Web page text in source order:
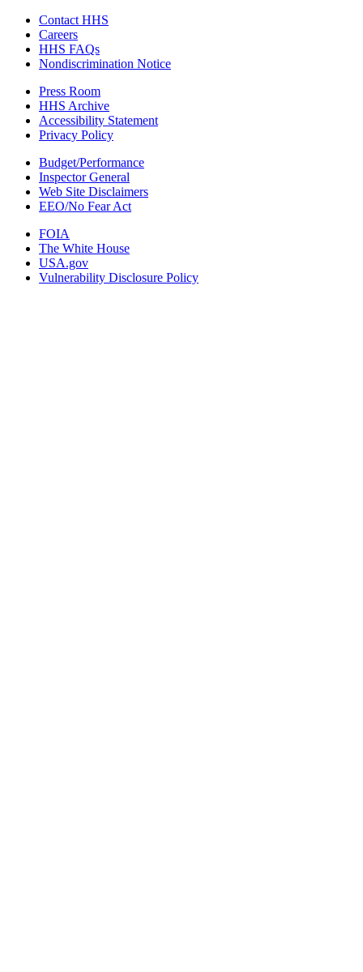
Contact HHS
Careers
HHS FAQs
Nondiscrimination Notice
Press Room
HHS Archive
Accessibility Statement
Privacy Policy
Budget/Performance
Inspector General
Web Site Disclaimers
EEO/No Fear Act
FOIA
The White House
USA.gov
Vulnerability Disclosure Policy